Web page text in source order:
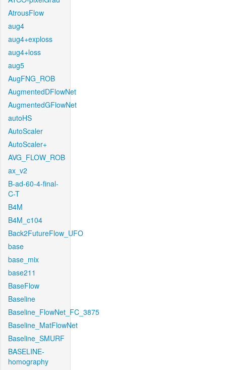
AtrousFlow
aug4
aug4+exploss
aug4+loss
aug5
AugFNG_ROB
AugmentedDFlowNet
AugmentedGFlowNet
autoHS
AutoScaler
AutoScaler+
AVG_FLOW_ROB
ax_v2
B-ad-60-4-final-
C-T
B4M
B4M_c104
Back2FutureFlow_UFO
base
base_mix
base211
BaseFlow
Baseline
Baseline_FlowNet_FC_3875
Baseline_MatFlowNet
Baseline_SMURF
BASELINE-
homography